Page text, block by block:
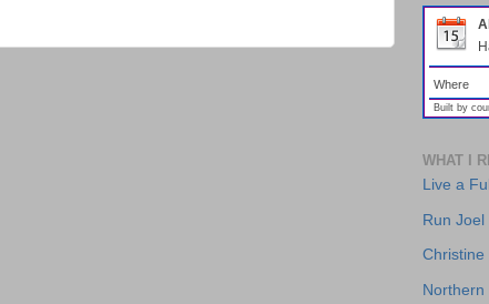
Where
Built by
WHAT I
Live a
Run Joel
Christine
Northern